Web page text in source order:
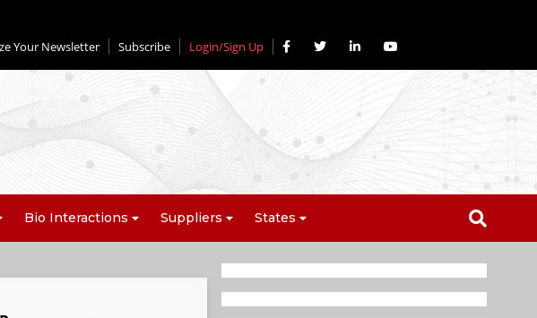
Your Newsletter Subscribe Login/Sign Up
Bio Interactions Suppliers States